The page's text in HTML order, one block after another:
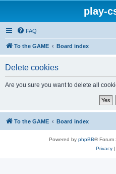
play-
FAQ
To the GAME Board index
Delete cookies
Are you sure you want to delete all
To the GAME Board index
Powered by phpBB® Forum
Privacy|